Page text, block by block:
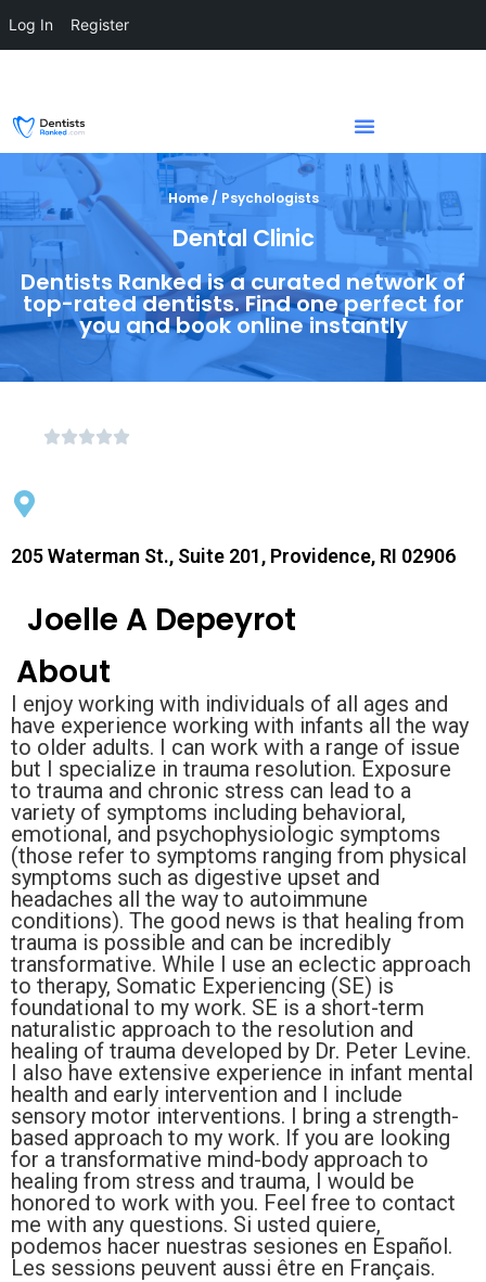
Home / Psychologists
Dental Clinic
Dentists Ranked is a curated network of
top-rated dentists. Find one perfect for
you and book online instantly
205 Waterman St., Suite 201, Providence, RI 02906
Joelle A Depeyrot
About
I enjoy working with individuals of all ages and
have experience working with infants all the way
to older adults. I can work with a range of issue
but I specialize in trauma resolution. Exposure
to trauma and chronic stress can lead to a
variety of symptoms including behavioral,
emotional, and psychophysiologic symptoms
(those refer to symptoms ranging from physical
symptoms such as digestive upset and
headaches all the way to autoimmune
conditions). The good news is that healing from
trauma is possible and can be incredibly
transformative. While I use an eclectic approach
to therapy, Somatic Experiencing (SE) is
foundational to my work. SE is a short-term
naturalistic approach to the resolution and
healing of trauma developed by Dr. Peter Levine.
I also have extensive experience in infant mental
health and early intervention and I include
sensory motor interventions. I bring a strength-
based approach to my work. If you are looking
for a transformative mind-body approach to
healing from stress and trauma, I would be
honored to work with you. Feel free to contact
me with any questions. Si usted quiere,
podemos hacer nuestras sesiones en Español.
Les sessions peuvent aussi être en Français.
Log In Register